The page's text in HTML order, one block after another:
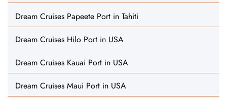
Dream Cruises Papeete Port in Tahiti
Dream Cruises Hilo Port in USA
Dream Cruises Kauai Port in USA
Dream Cruises Maui Port in USA